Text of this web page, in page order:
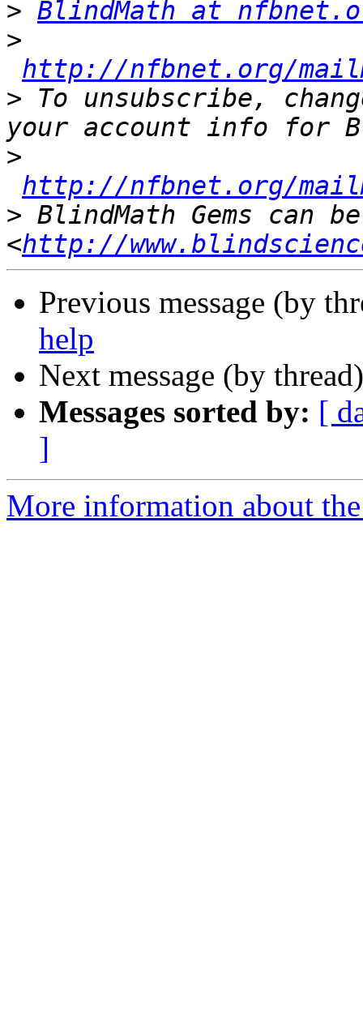
> BlindMath at
>
http://nfbnet.org/
> To unsubscribe,
>
http://nfbnet.org/
> BlindMath Gems can
<http://
Previous message (by
help
Next message (by
Messages sorted by: [
]
More information about